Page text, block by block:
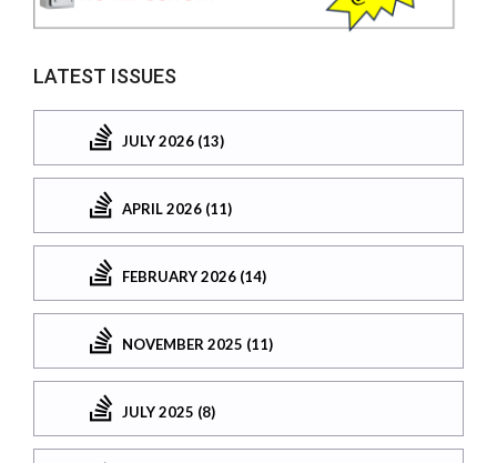
LATEST ISSUES
JULY 2026 (13)
APRIL 2026 (11)
FEBRUARY 2026 (14)
NOVEMBER 2025 (11)
JULY 2025 (8)